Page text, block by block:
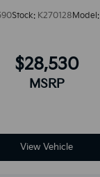
Stock: K270128Model:
$28,530
MSRP
View Vehicle